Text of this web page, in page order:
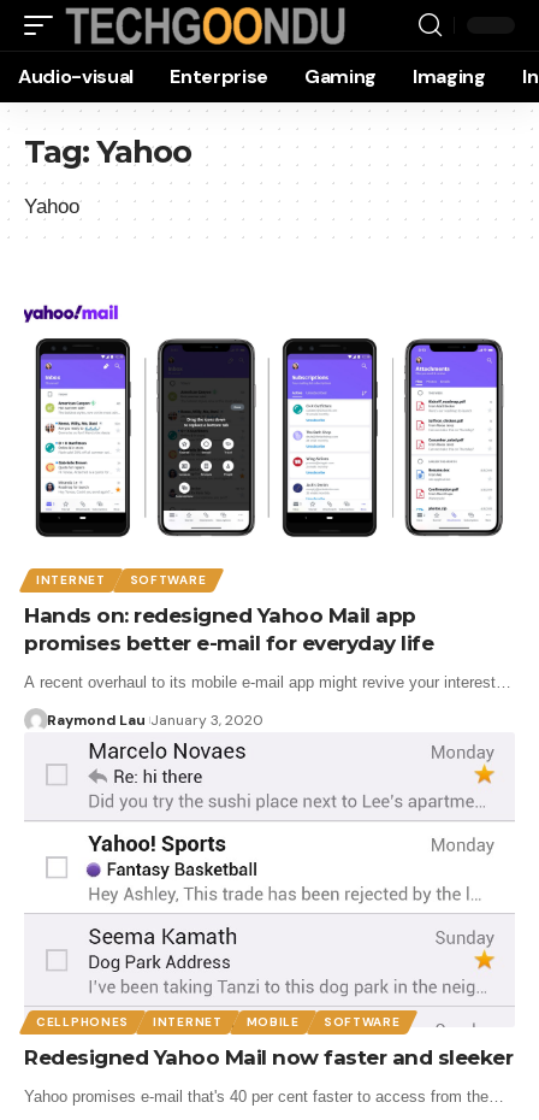
Audio-visual Enterprise Gaming Imaging
Tag:Yahoo
Yahoo
INTERNET SOFTWARE
Hands on: redesigned Yahoo Mail app
promises better e-mail for everyday life
A recent overhaul to its mobile e-mail app might revive your interest…
Raymond Lau January 3, 2020
CELLPHONES INTERNET MOBILE SOFTWARE
Redesigned Yahoo Mail now faster and sleeker
Yahoo promises e-mail that's 40 per cent faster to access from the…